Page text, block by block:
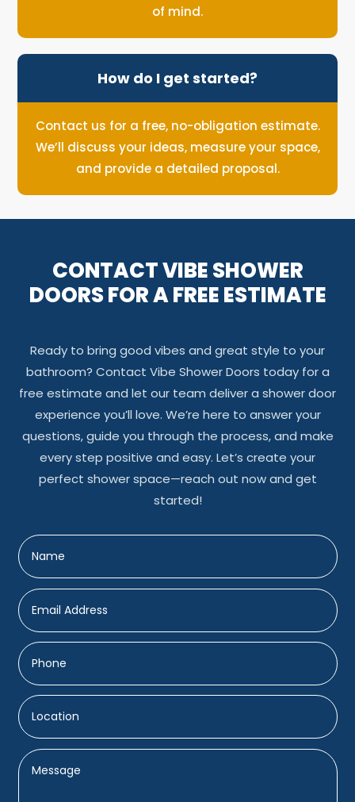
of mind.
How do I get started?
Contact us for a free, no-obligation estimate.
We’ll discuss your ideas, measure your space,
and provide a detailed proposal.
CONTACT VIBE SHOWER
DOORS FOR A FREE ESTIMATE
Ready to bring good vibes and great style to your
bathroom? Contact Vibe Shower Doors today for a
free estimate and let our team deliver a shower door
experience you’ll love. We’re here to answer your
questions, guide you through the process, and make
every step positive and easy. Let’s create your
perfect shower space—reach out now and get
started!